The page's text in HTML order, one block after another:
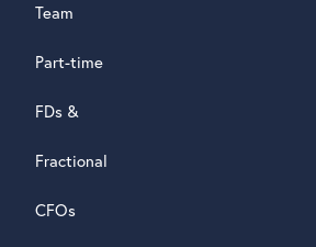
Team
Part-time
FDs &
Fractional
CFOs